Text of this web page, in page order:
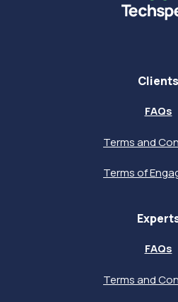
Clients
FAQs
Terms and
Terms of
FAQs
Terms and